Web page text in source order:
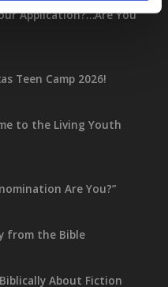
Application?…Are You
Teen Camp 2026!
to the Living Youth
Are You?”
from the Bible
About Fiction